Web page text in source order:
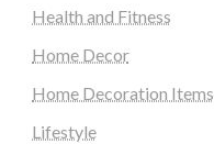
Health and Fitness
Home Decor
Home Decoration Items
Lifestyle